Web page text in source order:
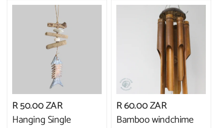
R 50.00 ZAR
Hanging Single
R 60.00 ZAR
Bamboo windchime